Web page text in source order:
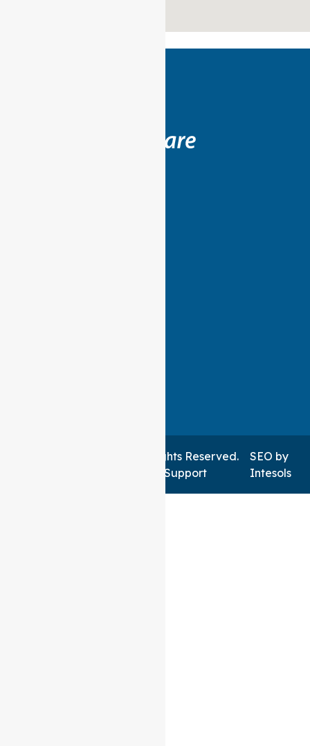
Auspire Care ©2026 . All Rights Reserved.
Managed by NSWIT Support
SEO by
Intesols